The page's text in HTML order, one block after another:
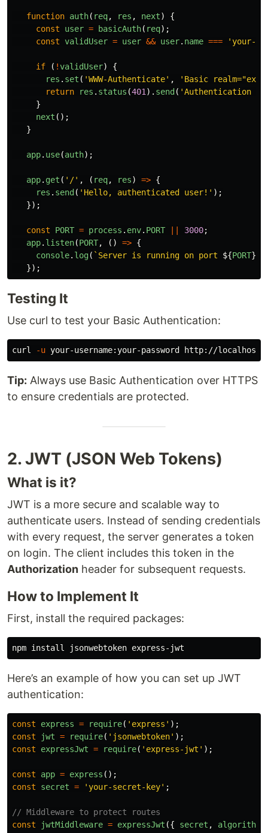
function auth( req, res , next)
{
const
user = basicAuth( req);
const validUser = user && user. name === 'your-
if ( !validUser)
{
res . set ( 'WWW-Authenticate' , ' Basic
return
res . status (401 ). send( 'Authentication
}
next ();
}
app. use(auth);
app. get ( ' /' , ( req, res) => {
res . send( ' Hello, authenticated user! ' );
});
const PORT = process . env. PORT || 3000;
app. listen(PORT, () => {
console. log( `Server is running on port ${PORT}
});
Testing It
Use curl to test your Basic Authentication:
curl -u
Tip: Always use Basic Authentication over HTTPS
to ensure credentials are protected.
2. JWT (JSON Web Tokens)
What is it?
JWT is a more secure and scalable way to
authenticate users. Instead of sending credentials
with every request, the server generates a token
on login. The client includes this token in the
Authorization header for subsequent requests.
How to Implement It
First, install the required packages:
npm install
Here’s an example of how you can set up JWT
authentication:
const express = require( ' express ' );
const
jwt = require( ' jsonwebtoken' );
const
expressJwt = require( ' express-jwt ' );
const app = express ();
const
secret = 'your-secret-key' ;
// Middleware to protect routes
const
jwtMiddleware = expressJwt ({ secret , algorithms